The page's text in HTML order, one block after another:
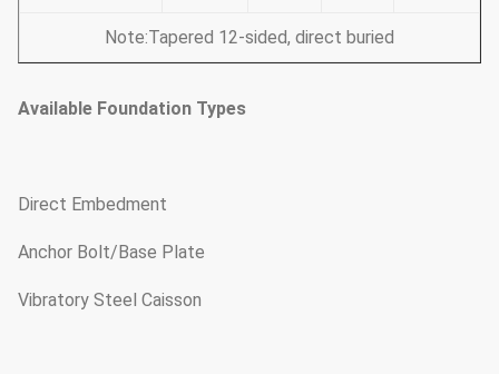
Note:Tapered 12-sided, direct buried
Available Foundation Types
Direct Embedment
Anchor Bolt/Base Plate
Vibratory Steel Caisson